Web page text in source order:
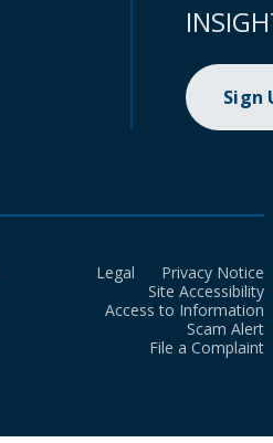
Sign
Legal
Privacy Notice
Site Accessibility
Access to Information
Scam Alert
File a Complaint